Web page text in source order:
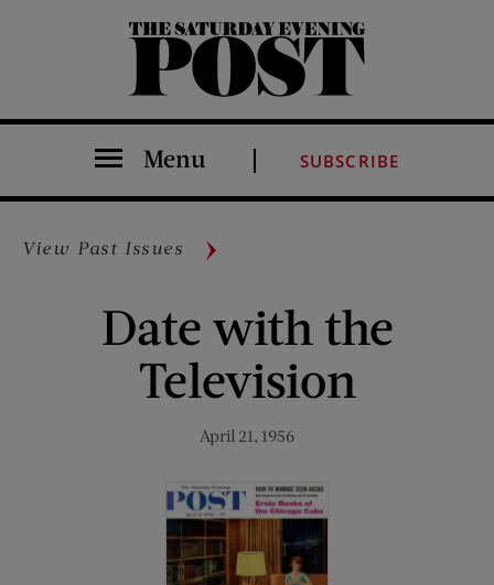
The Saturday Evening Post
Menu SUBSCRIBE
View Past Issues
Date with the
Television
April 21, 1956